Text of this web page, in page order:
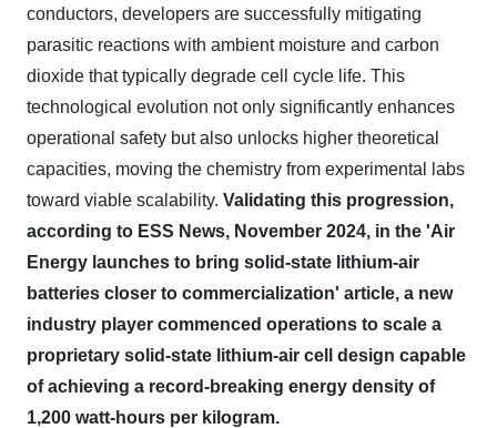
conductors, developers are successfully mitigating
parasitic reactions with ambient moisture and carbon
dioxide that typically degrade cell cycle life. This
technological evolution not only significantly enhances
operational safety but also unlocks higher theoretical
capacities, moving the chemistry from experimental labs
toward viable scalability. Validating this progression,
according to ESS News, November 2024, in the 'Air
Energy launches to bring solid-state lithium-air
batteries closer to commercialization' article, a new
industry player commenced operations to scale a
proprietary solid-state lithium-air cell design capable
of achieving a record-breaking energy density of
1,200 watt-hours per kilogram.